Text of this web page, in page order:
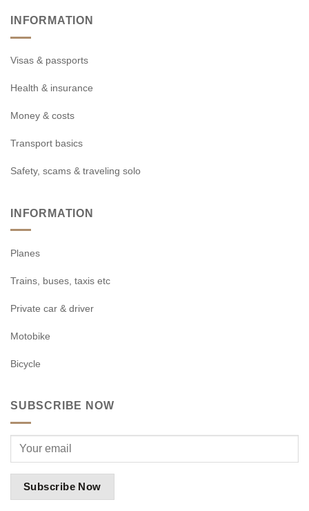
INFORMATION
Visas & passports
Health & insurance
Money & costs
Transport basics
Safety, scams & traveling solo
INFORMATION
Planes
Trains, buses, taxis etc
Private car & driver
Motobike
Bicycle
SUBSCRIBE NOW